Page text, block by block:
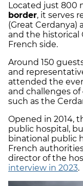
Located just 800
border, it serves
(Great Cerdanya)
and the historical
French side.
Around 150
and
attended the
and challenges of
such as the
Opened in 2014,
public hospital,
binational public
French
director of the
interview in 2023.